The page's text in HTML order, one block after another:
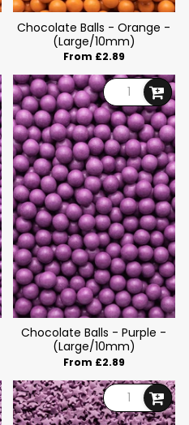
Chocolate Balls - Orange -
(Large/10mm)
From £2.89
Chocolate Balls - Purple -
(Large/10mm)
From £2.89